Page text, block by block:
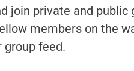
join private and public
members on the
group feed.